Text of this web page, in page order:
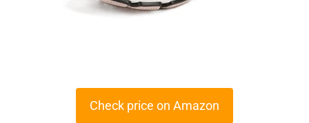
Check price on Amazon